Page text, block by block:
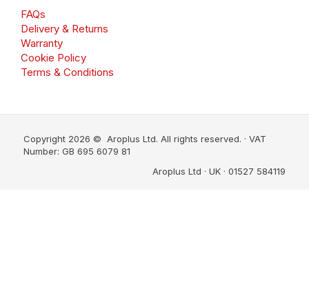
FAQs
Delivery & Returns
Warranty
Cookie Policy
Terms & Conditions
Copyright 2026 © Aroplus Ltd. All rights reserved. · VAT
Number: GB 695 6079 81
Aroplus Ltd · UK · 01527 584119